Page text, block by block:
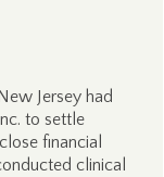
Jersey had
to settle
financial
clinical